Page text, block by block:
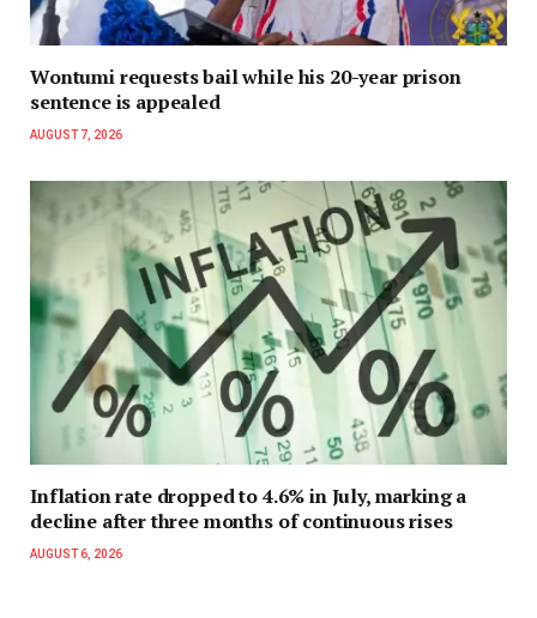
Wontumi requests bail while his 20-year prison
sentence is appealed
AUGUST 7, 2026
Inflation rate dropped to 4.6% in July, marking a
decline after three months of continuous rises
AUGUST 6, 2026